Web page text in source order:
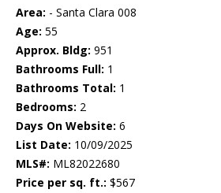
Area: - Santa Clara 008
Age: 55
Approx. Bldg: 951
Bathrooms Full: 1
Bathrooms Total: 1
Bedrooms: 2
Days On Website: 6
List Date: 10/09/2025
MLS#: ML82022680
Price per sq. ft.: $567